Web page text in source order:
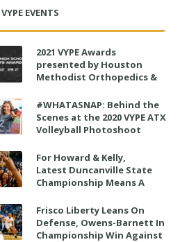
VYPE EVENTS
2021 VYPE Awards
presented by Houston
Methodist Orthopedics &
on June 27 at 6 p.m.
#WHATASNAP: Behind the
Scenes at the 2020 VYPE ATX
Volleyball Photoshoot
For Howard & Kelly,
Latest Duncanville State
Championship Means A
Frisco Liberty Leans On
Defense, Owens-Barnett In
Championship Win Against